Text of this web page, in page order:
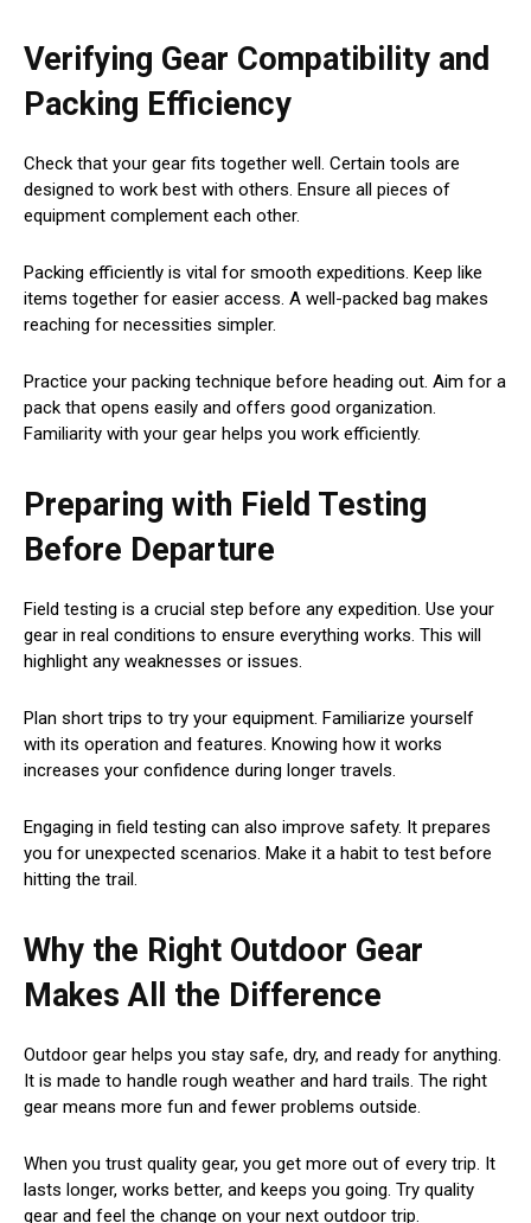
Verifying Gear Compatibility and
Packing Efficiency
Check that your gear fits together well. Certain tools are
designed to work best with others. Ensure all pieces of
equipment complement each other.
Packing efficiently is vital for smooth expeditions. Keep like
items together for easier access. A well-packed bag makes
reaching for necessities simpler.
Practice your packing technique before heading out. Aim for a
pack that opens easily and offers good organization.
Familiarity with your gear helps you work efficiently.
Preparing with Field Testing
Before Departure
Field testing is a crucial step before any expedition. Use your
gear in real conditions to ensure everything works. This will
highlight any weaknesses or issues.
Plan short trips to try your equipment. Familiarize yourself
with its operation and features. Knowing how it works
increases your confidence during longer travels.
Engaging in field testing can also improve safety. It prepares
you for unexpected scenarios. Make it a habit to test before
hitting the trail.
Why the Right Outdoor Gear
Makes All the Difference
Outdoor gear helps you stay safe, dry, and ready for anything.
It is made to handle rough weather and hard trails. The right
gear means more fun and fewer problems outside.
When you trust quality gear, you get more out of every trip. It
lasts longer, works better, and keeps you going. Try quality
gear and feel the change on your next outdoor trip.